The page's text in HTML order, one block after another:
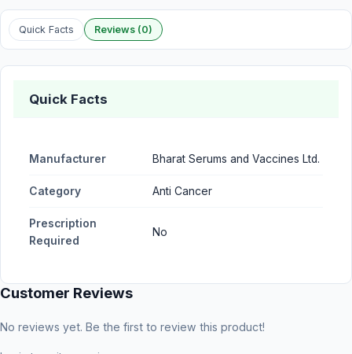
Quick Facts Reviews (0)
Quick Facts
Manufacturer Bharat Serums and Vaccines Ltd.
Category Anti Cancer
Prescription
Required
No
Customer Reviews
No reviews yet. Be the first to review this product!